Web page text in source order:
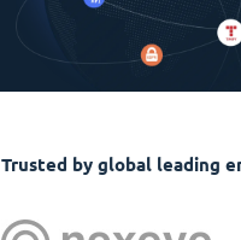
Trusted by global leading